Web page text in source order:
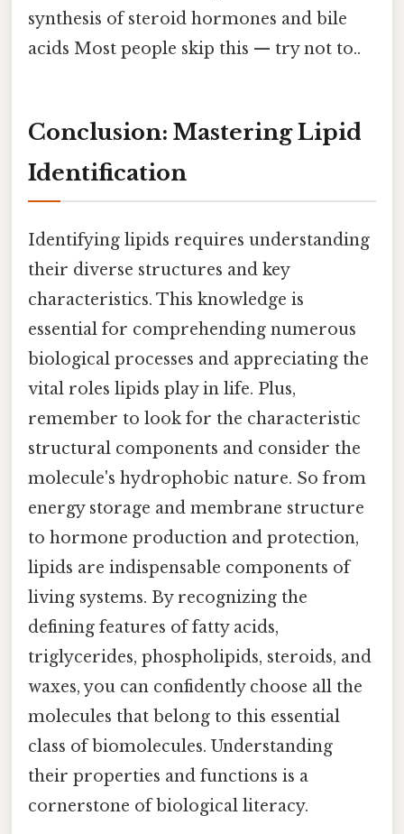
synthesis of steroid hormones and bile
acids Most people skip this — try not to..
Conclusion: Mastering Lipid
Identification
Identifying lipids requires understanding
their diverse structures and key
characteristics. This knowledge is
essential for comprehending numerous
biological processes and appreciating the
vital roles lipids play in life. Plus,
remember to look for the characteristic
structural components and consider the
molecule's hydrophobic nature. So from
energy storage and membrane structure
to hormone production and protection,
lipids are indispensable components of
living systems. By recognizing the
defining features of fatty acids,
triglycerides, phospholipids, steroids, and
waxes, you can confidently choose all the
molecules that belong to this essential
class of biomolecules. Understanding
their properties and functions is a
cornerstone of biological literacy.